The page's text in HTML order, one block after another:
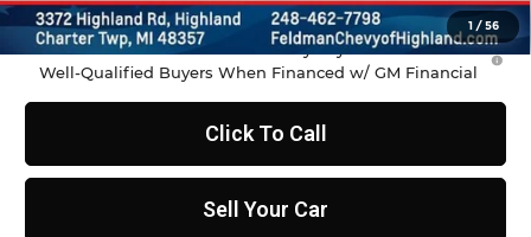
1 /56
1.9% APR for 36 Months and 90 Day Payment Deferral for
Well-Qualified Buyers When Financed w/ GM Financial
Click To Call
Sell Your Car